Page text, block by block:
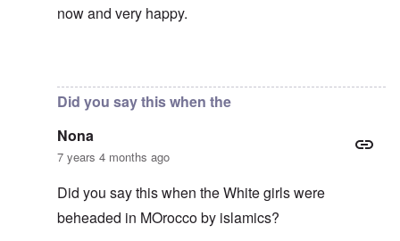
now and very happy.
Did you say this when the
Nona
7 years 4 months ago
Did you say this when the White girls were
beheaded in MOrocco by islamics?